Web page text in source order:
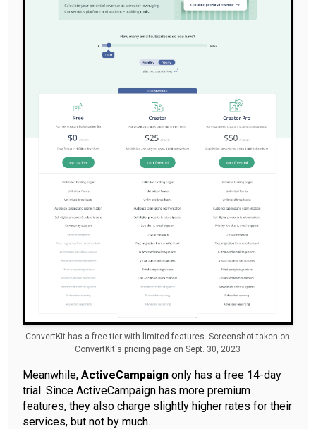
ConvertKit has a free tier with limited features. Screenshot taken on
ConvertKit's pricing page on Sept. 30, 2023
Meanwhile, ActiveCampaign only has a free 14-day
trial. Since ActiveCampaign has more premium
features, they also charge slightly higher rates for their
services, but not by much.